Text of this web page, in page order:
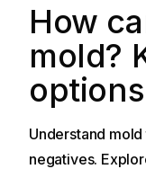
How
mold?
options
Understand
negatives.